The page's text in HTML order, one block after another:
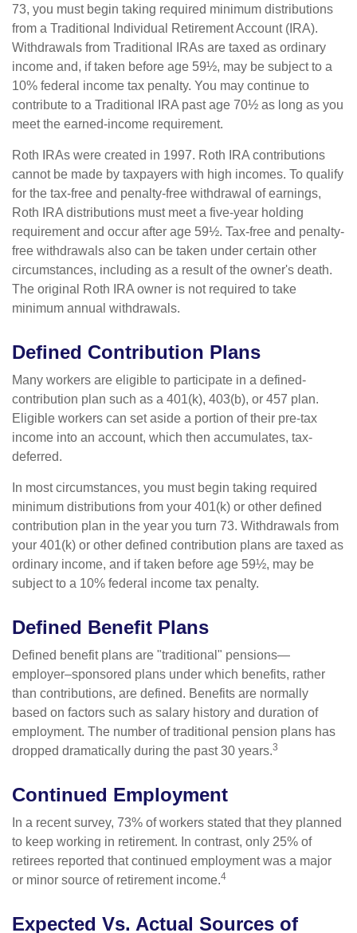
73, you must begin taking required minimum distributions
from a Traditional Individual Retirement Account (IRA).
Withdrawals from Traditional IRAs are taxed as ordinary
income and, if taken before age 59½, may be subject to a
10% federal income tax penalty. You may continue to
contribute to a Traditional IRA past age 70½ as long as you
meet the earned-income requirement.
Roth IRAs were created in 1997. Roth IRA contributions
cannot be made by taxpayers with high incomes. To qualify
for the tax-free and penalty-free withdrawal of earnings,
Roth IRA distributions must meet a five-year holding
requirement and occur after age 59½. Tax-free and penalty-
free withdrawals also can be taken under certain other
circumstances, including as a result of the owner's death.
The original Roth IRA owner is not required to take
minimum annual withdrawals.
Defined Contribution Plans
Many workers are eligible to participate in a defined-
contribution plan such as a 401(k), 403(b), or 457 plan.
Eligible workers can set aside a portion of their pre-tax
income into an account, which then accumulates, tax-
deferred.
In most circumstances, you must begin taking required
minimum distributions from your 401(k) or other defined
contribution plan in the year you turn 73. Withdrawals from
your 401(k) or other defined contribution plans are taxed as
ordinary income, and if taken before age 59½, may be
subject to a 10% federal income tax penalty.
Defined Benefit Plans
Defined benefit plans are "traditional" pensions—
employer–sponsored plans under which benefits, rather
than contributions, are defined. Benefits are normally
based on factors such as salary history and duration of
employment. The number of traditional pension plans has
dropped dramatically during the past 30 years.3
Continued Employment
In a recent survey, 73% of workers stated that they planned
to keep working in retirement. In contrast, only 25% of
retirees reported that continued employment was a major
or minor source of retirement income.4
Expected Vs. Actual Sources of